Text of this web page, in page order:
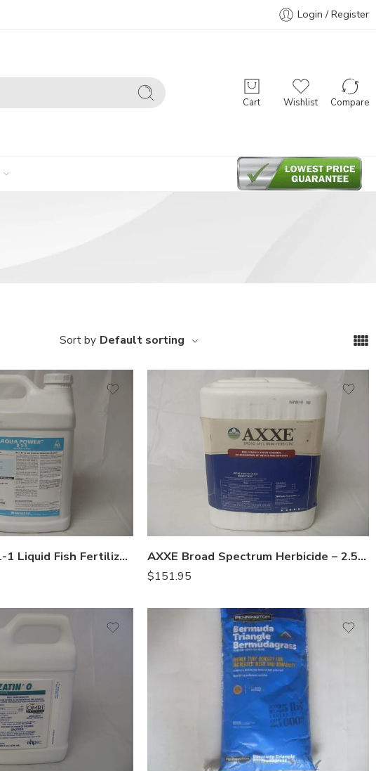
Login / Register
Cart Wishlist Compare
Sort by Default sorting
Aqua Power 5-1-1 Liquid Fish Fertilizer – 2.5 Gallon AXXE Broad Spectrum Herbicide – 2.5 Gallons
$151.95